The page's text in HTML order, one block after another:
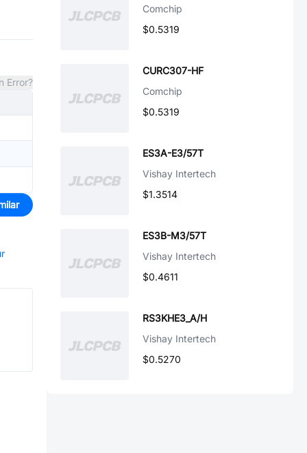
Error?
Comchip
$0.5319
CURC307-HF
Comchip
$0.5319
ES3A-E3/57T
Vishay Intertech
$1.3514
ES3B-M3/57T
Vishay Intertech
$0.4611
RS3KHE3_A/H
Vishay Intertech
$0.5270